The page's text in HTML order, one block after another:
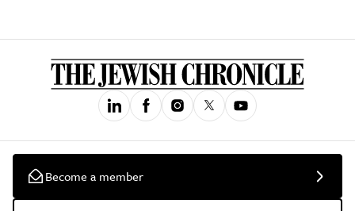
Become a member